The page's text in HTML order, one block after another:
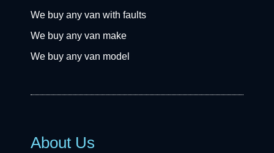
We buy any van with faults
We buy any van make
We buy any van model
About Us